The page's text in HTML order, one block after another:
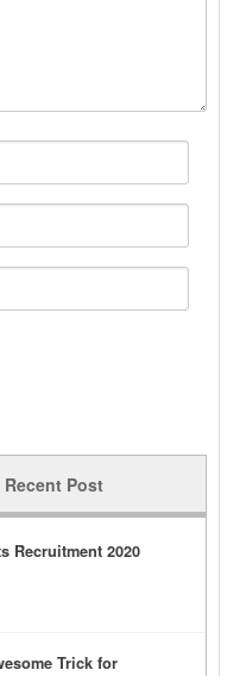
Recent Post
Recruitment 2020
Trick for